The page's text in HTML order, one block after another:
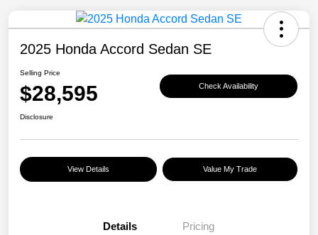
2025 Honda Accord Sedan SE
Selling Price
$28,595 Check Availability
Disclosure
View Details Value My Trade
Details Pricing